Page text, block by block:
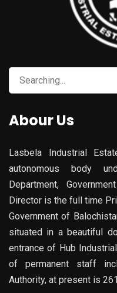
Search
for:
Abour Us
Lasbela Industrial
autonomous body
Department,
Director is the full time
Government of
situated in a beautiful
entrance of Hub
of permanent staff
Authority, at present is